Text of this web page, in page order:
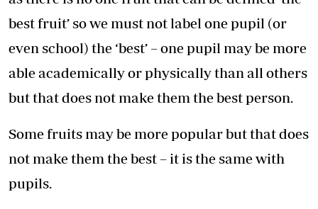
best fruit’ so we must not label one pupil (or
even school) the ‘best’ – one pupil may be more
able academically or physically than all others
but that does not make them the best person.
Some fruits may be more popular but that does
not make them the best – it is the same with
pupils.